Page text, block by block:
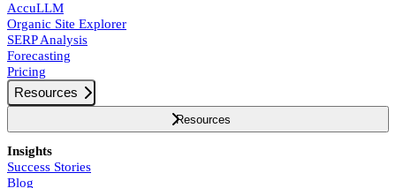
AccuLLM
Organic Site Explorer
SERP Analysis
Forecasting
Pricing
Resources
Resources
Insights
Success Stories
Blog